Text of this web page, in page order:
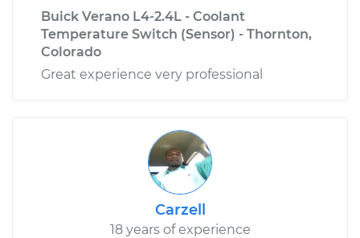
Buick Verano L4-2.4L - Coolant
Temperature Switch (Sensor) - Thornton,
Colorado
Great experience very professional
Carzell
18 years of experience